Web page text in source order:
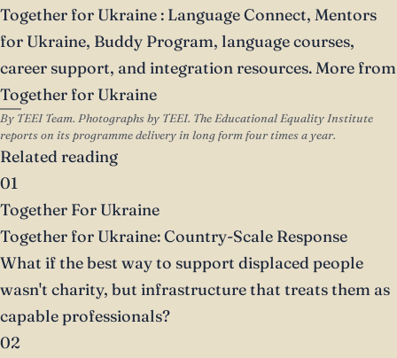
Together for Ukraine : Language Connect, Mentors
for Ukraine, Buddy Program, language courses,
career support, and integration resources.More from
Together for Ukraine
By TEEI Team. Photographs by TEEI. The Educational Equality Institute
reports on its programme delivery in long form four times a year.
Related reading
01
Together For Ukraine
Together for Ukraine: Country-Scale Response
What if the best way to support displaced people
wasn't charity, but infrastructure that treats them as
capable professionals?
02